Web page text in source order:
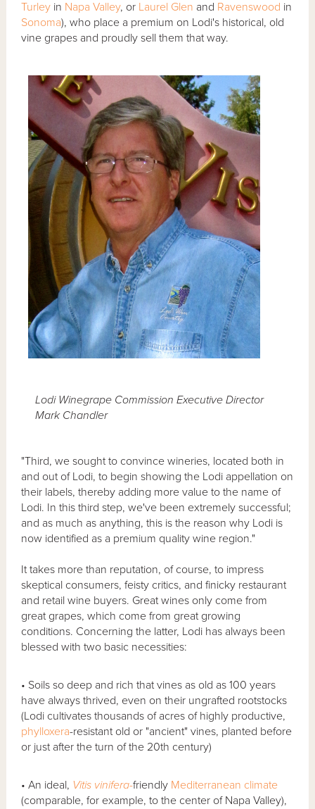
Turley in Napa Valley, or Laurel Glen and Ravenswood in
Sonoma), who place a premium on Lodi's historical, old
vine grapes and proudly sell them that way.
Lodi Winegrape Commission Executive Director
Mark Chandler
"Third, we sought to convince wineries, located both in
and out of Lodi, to begin showing the Lodi appellation on
their labels, thereby adding more value to the name of
Lodi. In this third step, we've been extremely successful;
and as much as anything, this is the reason why Lodi is
now identified as a premium quality wine region."
It takes more than reputation, of course, to impress
skeptical consumers, feisty critics, and finicky restaurant
and retail wine buyers. Great wines only come from
great grapes, which come from great growing
conditions. Concerning the latter, Lodi has always been
blessed with two basic necessities:
• Soils so deep and rich that vines as old as 100 years
have always thrived, even on their ungrafted rootstocks
(Lodi cultivates thousands of acres of highly productive,
phylloxera-resistant old or "ancient" vines, planted before
or just after the turn of the 20th century)
• An ideal, Vitis vinifera-friendly Mediterranean climate
(comparable, for example, to the center of Napa Valley),